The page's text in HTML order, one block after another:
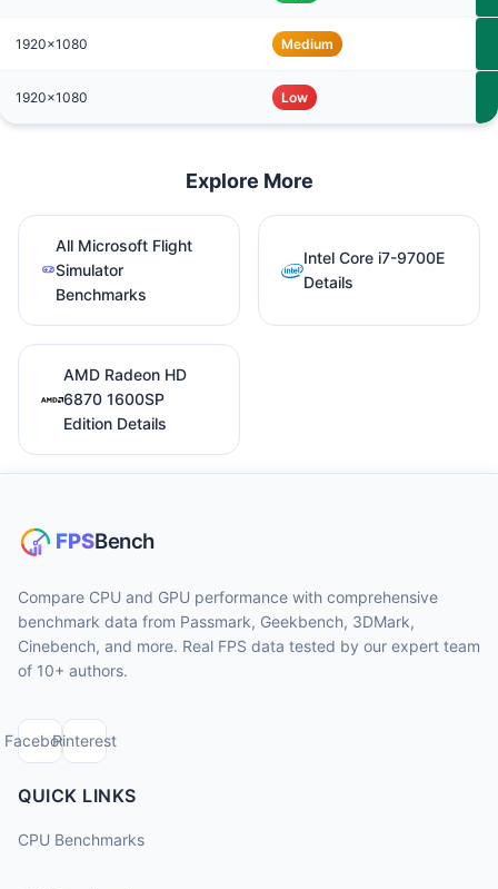
1920x1080 Medium
1920x1080 Low
Explore More
All Microsoft Flight
Simulator
Benchmarks
Intel Core i7-9700E
Details
AMD Radeon HD
6870 1600SP
Edition Details
Compare CPU and GPU performance with comprehensive
benchmark data from Passmark, Geekbench, 3DMark,
Cinebench, and more. Real FPS data tested by our expert team
of 10+ authors.
FacebookPinterest
QUICK LINKS
CPU Benchmarks